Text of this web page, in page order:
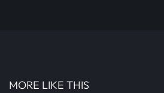
MORE LIKE THIS